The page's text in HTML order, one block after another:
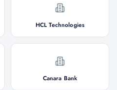
HCL Technologies
Canara Bank